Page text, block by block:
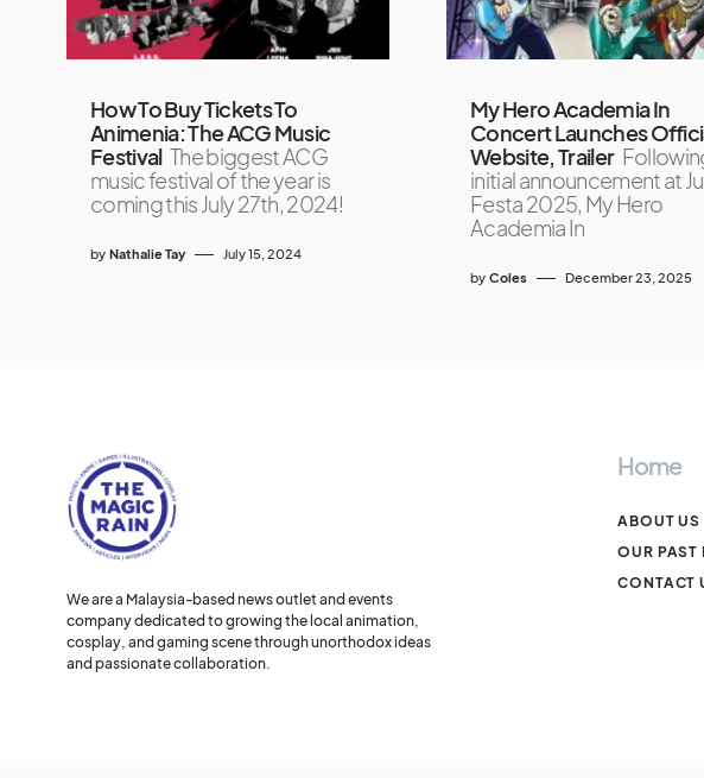
How To Buy Tickets To
Animenia: The ACG Music
Festival The biggest ACG
music festival of the year is
coming this July 27th, 2024!
by Nathalie Tay July 15, 2024
My Hero Academia In
Concert Launches
Website, Trailer
initial announcement at
Festa 2025, My Hero
Academia In
by Coles December 23, 2025
We are a Malaysia-based news outlet and events
company dedicated to growing the local animation,
cosplay, and gaming scene through unorthodox ideas
and passionate collaboration.
Home
ABOUT US
OUR PAST
CONTACT